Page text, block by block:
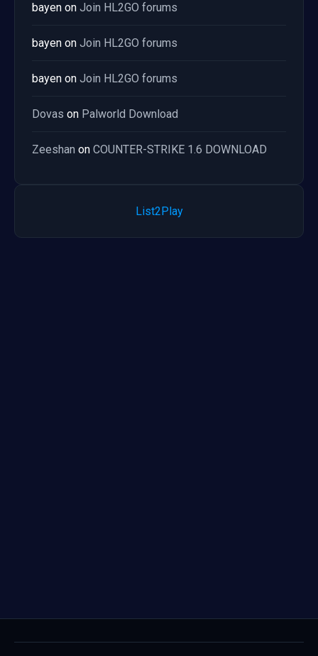
bayen on Join HL2GO forums
bayen on Join HL2GO forums
bayen on Join HL2GO forums
Dovas on Palworld Download
Zeeshan on COUNTER-STRIKE 1.6 DOWNLOAD
List2Play